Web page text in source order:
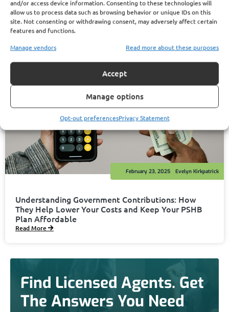
and/or access device information. Consenting to these technologies will
allow us to process data such as browsing behavior or unique IDs on this
site. Not consenting or withdrawing consent, may adversely affect certain
features and functions.
Manage vendors Read more about these purposes
Accept
Manage options
Opt-out preferencesPrivacy Statement
Understanding Government Contributions: How
They Help Lower Your Costs and Keep Your PSHB
Plan Affordable
Evelyn Kirkpatrick
February 23, 2025
Read More
Find Licensed Agents. Get
The Answers You Need